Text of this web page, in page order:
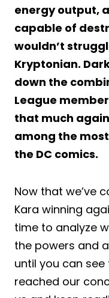
energy output,
capable of
wouldn’t
Kryptonian.
down the
League
that much
among the
the DC comics.
Now that we’ve
Kara winning
time to analyze
the powers and
until you can
reached our